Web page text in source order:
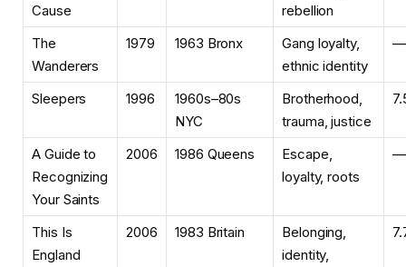
Cause
rebellion
The
Wanderers
1979 1963 Bronx
Gang loyalty,
ethnic identity
—
Sleepers 1996
1960s–80s
NYC
Brotherhood,
trauma, justice
A Guide to
Recognizing
Your Saints
2006 1986 Queens
Escape,
loyalty, roots
—
This Is
England
2006 1983 Britain
Belonging,
identity,